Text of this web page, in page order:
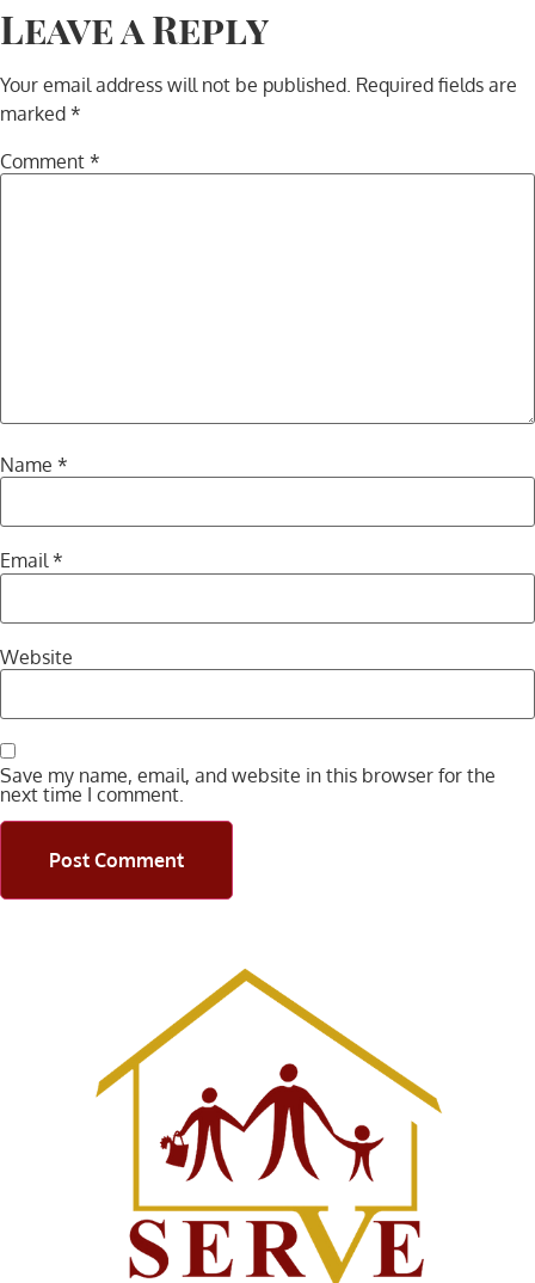
Leave a Reply
Your email address will not be published. Required fields are
marked *
Comment *
Name *
Email*
Website
Save my name, email, and website in this browser for the
next time I comment.